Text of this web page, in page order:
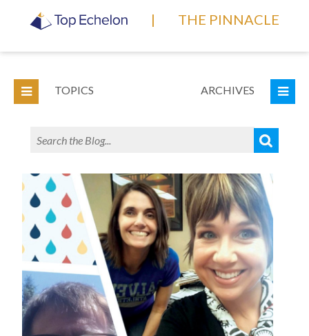
| THE PINNACLE
TOPICS ARCHIVES